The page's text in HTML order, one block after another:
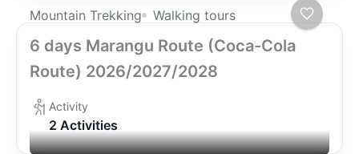
Mountain Trekking Walking tours
6 days Marangu Route (Coca-Cola
Route) 2026/2027/2028
Activity
2 Activities